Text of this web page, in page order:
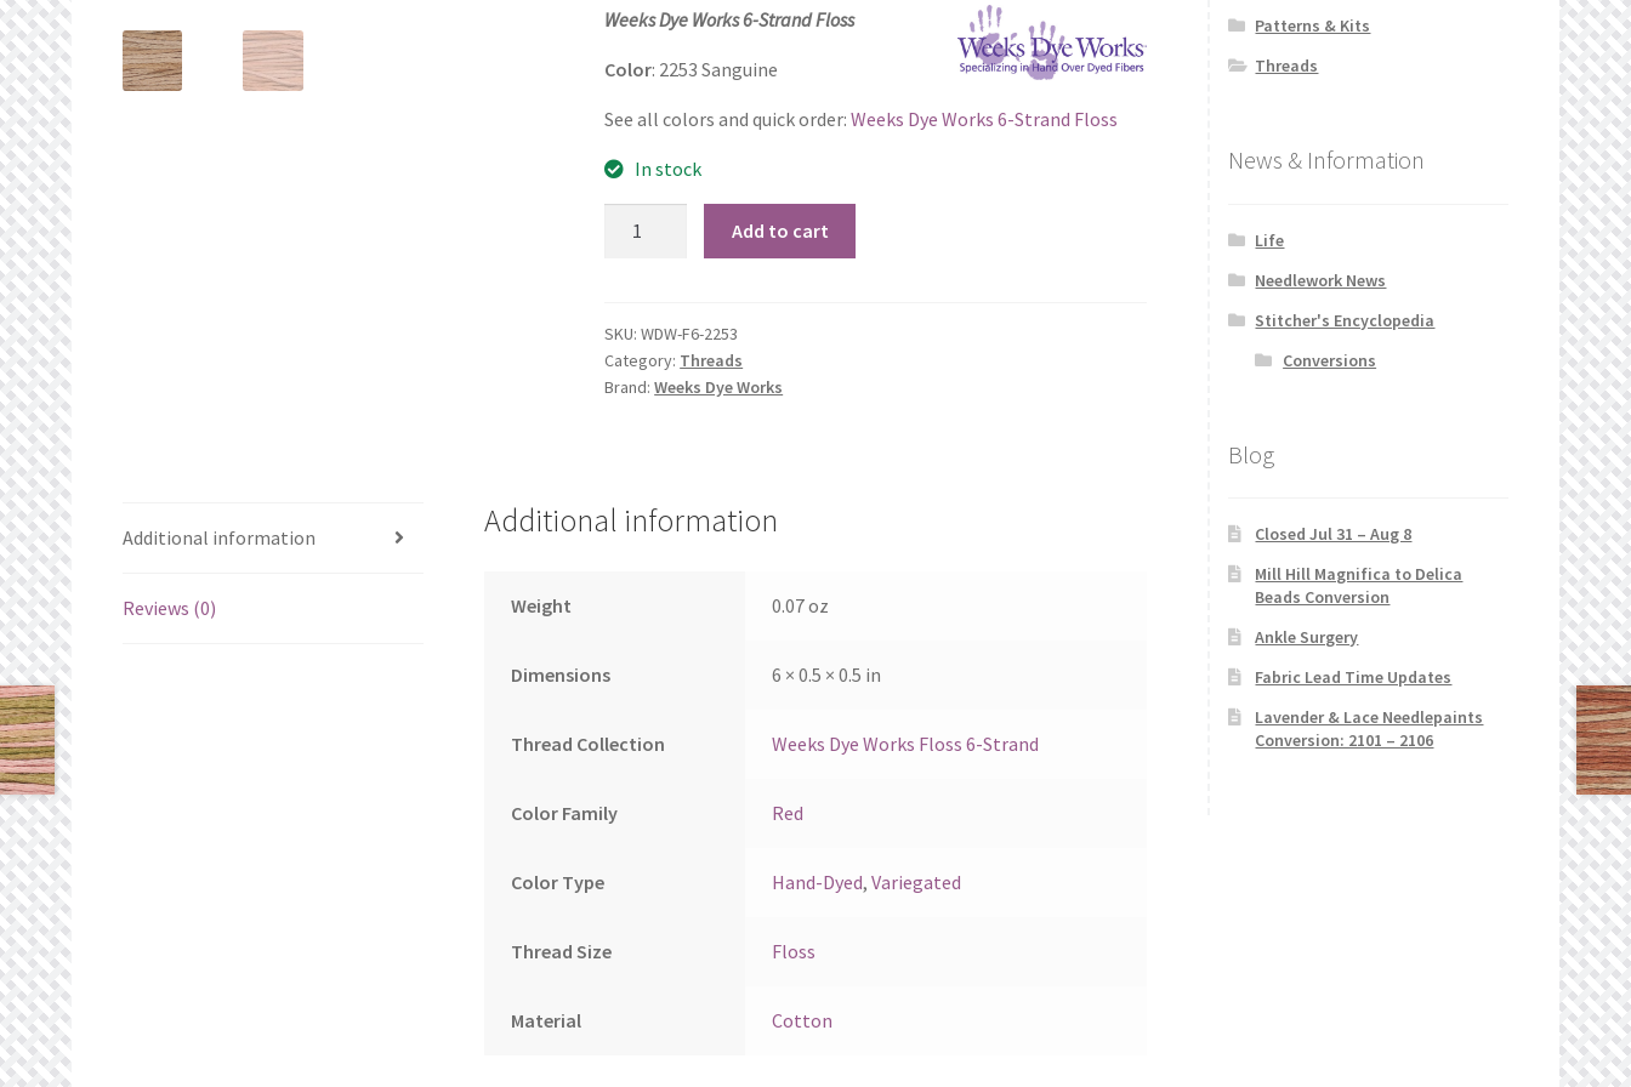
price
was:
price
Weeks Dye Works 6-Strand Floss
Color: 2253 Sanguine
See all colors and quick order:Weeks Dye Works 6-Strand Floss
In stock
Add to cart
SKU:WDW-F6-2253
Category: Threads
Brand:Weeks Dye Works
Additional information
Reviews (0)
Additional information
Weight 0.07 oz
Dimensions 6 × 0.5 × 0.5 in
Thread Collection Weeks Dye Works Floss 6-Strand
Color Family Red
Color Type Hand-Dyed,Variegated
Thread Size Floss
Material Cotton
Patterns & Kits
Threads
News & Information
Life
Needlework News
Stitcher's Encyclopedia
Conversions
Blog
Closed Jul 31 – Aug 8
Mill Hill Magnifica to Delica
Beads Conversion
Ankle Surgery
Fabric Lead Time Updates
Lavender & Lace Needlepaints
Conversion: 2101 – 2106